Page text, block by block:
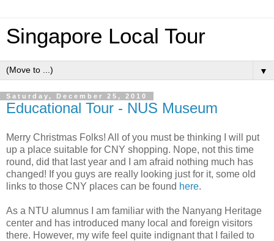
Singapore Local Tour
▼
Saturday, December 25, 2010
Educational Tour - NUS Museum
Merry Christmas Folks! All of you must be thinking I will put
up a place suitable for CNY shopping. Nope, not this time
round, did that last year and I am afraid nothing much has
changed! If you guys are really looking just for it, some old
links to those CNY places can be found here.
As a NTU alumnus I am familiar with the Nanyang Heritage
center and has introduced many local and foreign visitors
there. However, my wife feel quite indignant that I failed to